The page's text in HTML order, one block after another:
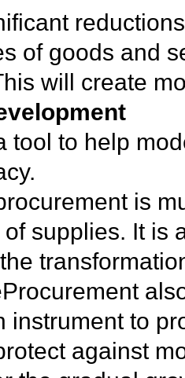
of goods and
will create
tool to help
is
supplies. It is
instrument to
against